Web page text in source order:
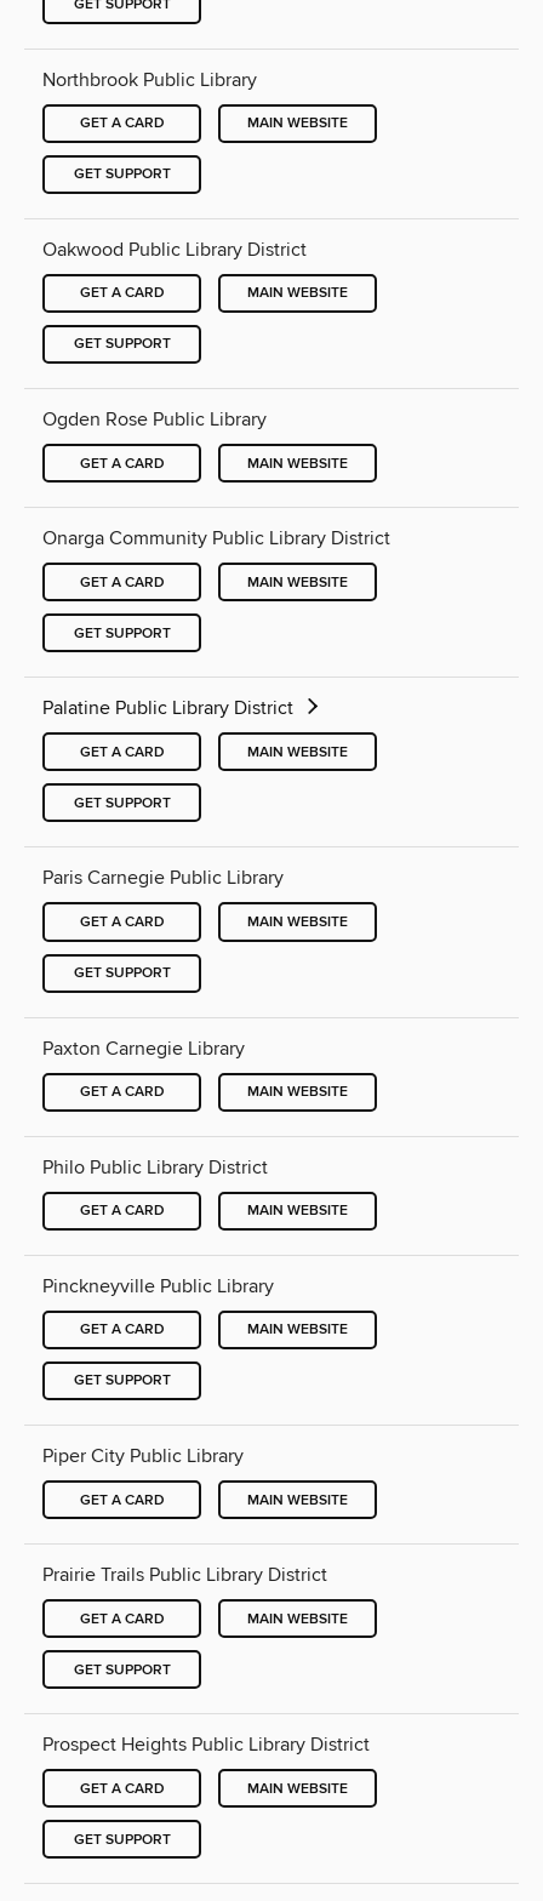
GET SUPPORT
Northbrook Public Library
GET A CARD MAIN WEBSITE
GET SUPPORT
Oakwood Public Library District
GET A CARD MAIN WEBSITE
GET SUPPORT
Ogden Rose Public Library
GET A CARD MAIN WEBSITE
Onarga Community Public Library District
GET A CARD MAIN WEBSITE
GET SUPPORT
Palatine Public Library District
GET A CARD MAIN WEBSITE
GET SUPPORT
Paris Carnegie Public Library
GET A CARD MAIN WEBSITE
GET SUPPORT
Paxton Carnegie Library
GET A CARD MAIN WEBSITE
Philo Public Library District
GET A CARD MAIN WEBSITE
Pinckneyville Public Library
GET A CARD MAIN WEBSITE
GET SUPPORT
Piper City Public Library
GET A CARD MAIN WEBSITE
Prairie Trails Public Library District
GET A CARD MAIN WEBSITE
GET SUPPORT
Prospect Heights Public Library District
GET A CARD MAIN WEBSITE
GET SUPPORT